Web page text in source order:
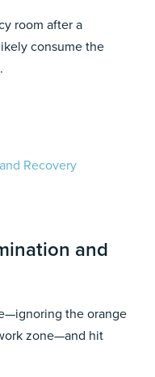
room after a
consume the
and
the orange
zone—and hit